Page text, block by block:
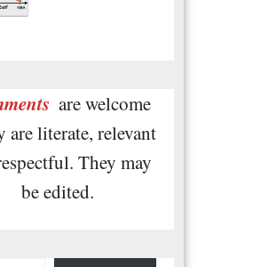
are welcome
are literate, relevant
They may
be edited.